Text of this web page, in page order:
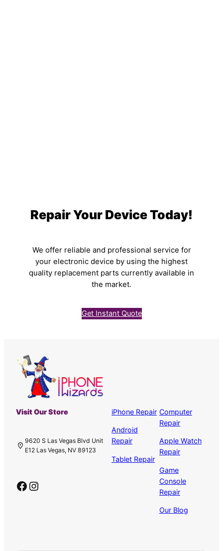
Repair Your Device Today!
We offer reliable and professional service for
your electronic device by using the highest
quality replacement parts currently available in
the market.
Get Instant Quote
Visit Our Store
9620 S Las Vegas Blvd Unit
E12 Las Vegas, NV 89123
Facebook Instagram
iPhone Repair
Android
Repair
Tablet Repair
Computer
Repair
Apple Watch
Repair
Game
Console
Repair
Our Blog